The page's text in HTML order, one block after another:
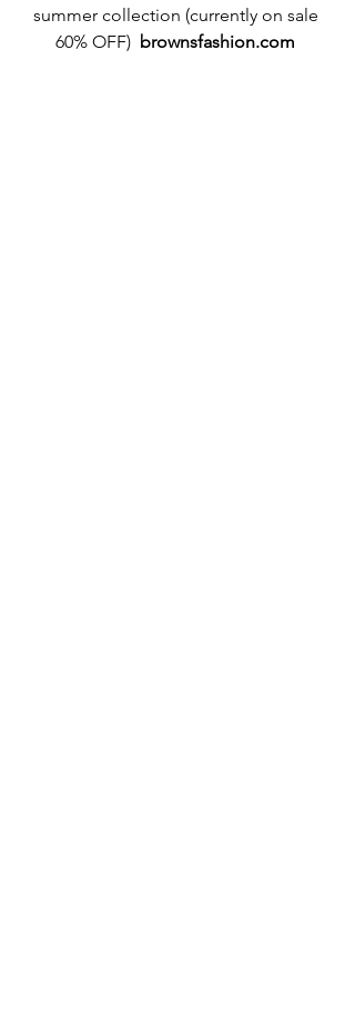
summer collection (currently on sale
60% OFF) brownsfashion.com